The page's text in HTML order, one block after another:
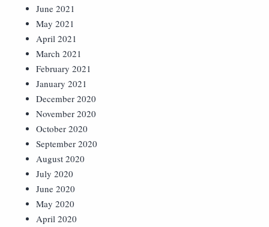
June 2021
May 2021
April 2021
March 2021
February 2021
January 2021
December 2020
November 2020
October 2020
September 2020
August 2020
July 2020
June 2020
May 2020
April 2020